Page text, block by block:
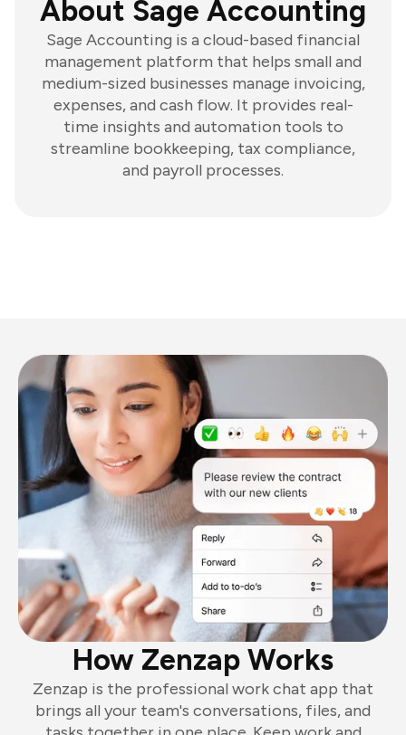
About Sage Accounting
Sage Accounting is a cloud-based financial
management platform that helps small and
medium-sized businesses manage invoicing,
expenses, and cash flow. It provides real-
time insights and automation tools to
streamline bookkeeping, tax compliance,
and payroll processes.
How Zenzap Works
Zenzap is the professional work chat app that
brings all your team's conversations, files, and